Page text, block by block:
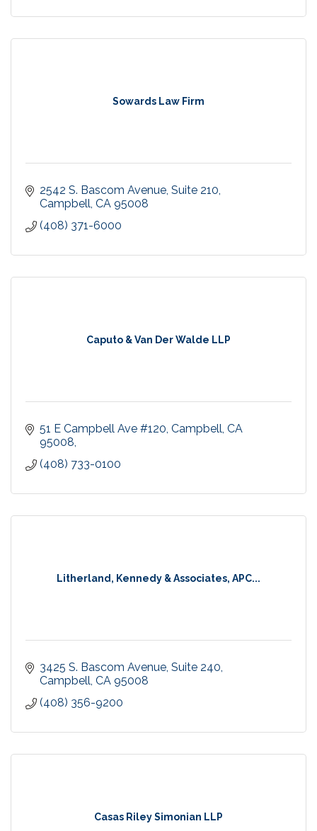
Sowards Law Firm
2542 S. Bascom Avenue Suite 210
Campbell CA 95008
(408) 371-6000
Caputo & Van Der Walde LLP
51 E Campbell Ave #120, Campbell, CA
95008
(408) 733-0100
Litherland, Kennedy & Associates, APC...
3425 S. Bascom Avenue Suite 240
Campbell CA 95008
(408) 356-9200
Casas Riley Simonian LLP